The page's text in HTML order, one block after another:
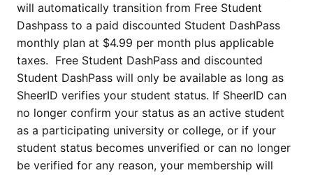
will automatically transition from Free Student
Dashpass to a paid discounted Student DashPass
monthly plan at $4.99 per month plus applicable
taxes. Free Student DashPass and discounted
Student DashPass will only be available as long as
SheerID verifies your student status. If SheerID can
no longer confirm your status as an active student
as a participating university or college, or if your
student status becomes unverified or can no longer
be verified for any reason, your membership will